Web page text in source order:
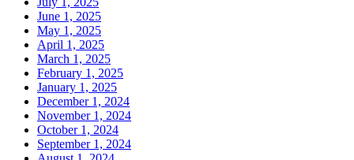
June 1, 2025
May 1, 2025
April 1, 2025
March 1, 2025
February 1, 2025
January 1, 2025
December 1, 2024
November 1, 2024
October 1, 2024
September 1, 2024